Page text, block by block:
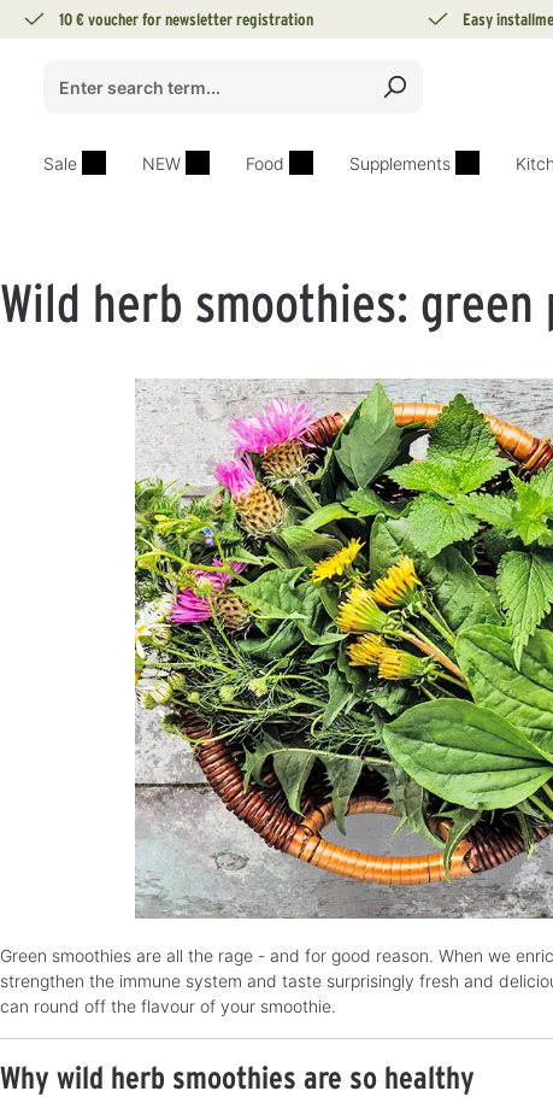
Skip to main navigation
10 € voucher for newsletter registration Easy
Sale NEW Food Supplements
Wild herb smoothies:
Green smoothies are all the rage - and for good reason. When we
strengthen the immune system and taste surprisingly fresh and
can round off the flavour of your smoothie.
Why wild herb smoothies are so healthy